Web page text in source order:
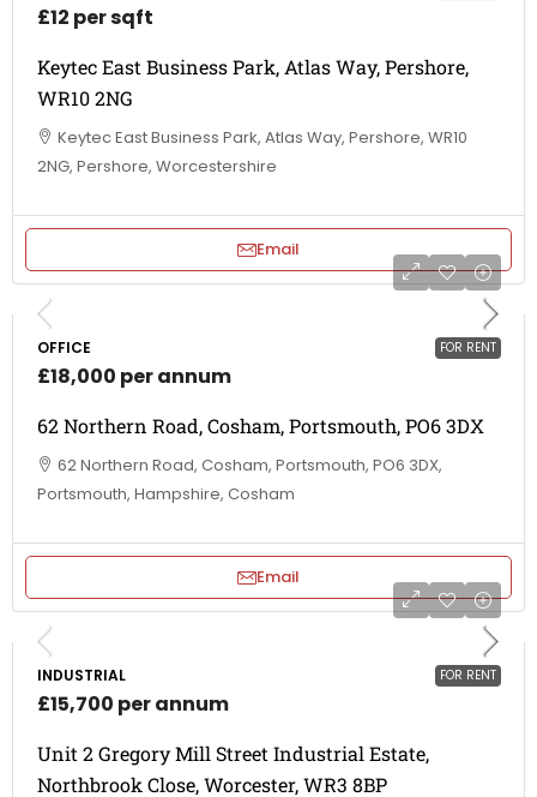
£12 per sqft
Keytec East Business Park, Atlas Way, Pershore,
WR10 2NG
Keytec East Business Park, Atlas Way, Pershore, WR10
2NG, Pershore, Worcestershire
Email
FOR RENT
OFFICE
£18,000 per annum
62 Northern Road, Cosham, Portsmouth, PO6 3DX
62 Northern Road, Cosham, Portsmouth, PO6 3DX,
Portsmouth, Hampshire, Cosham
Email
FOR RENT
INDUSTRIAL
£15,700 per annum
Unit 2 Gregory Mill Street Industrial Estate,
Northbrook Close, Worcester, WR3 8BP